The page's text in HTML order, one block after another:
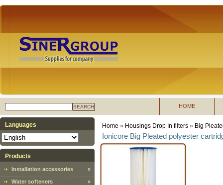
SEARCH HOME
Languages
Products
Installation accessories »
Water softeners »
Home » Housings Drop In filters » Big
Ionicore Big Pleated polyester